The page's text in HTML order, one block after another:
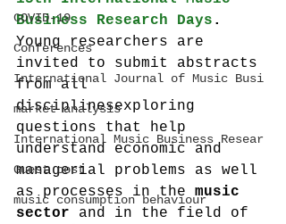
COVID-19
Conferences
International Journal of Music Busi
market analysis
International Music Business Resear
Guest post
music consumption behaviour
Business Research Days .
Young researchers are
invited to submit abstracts
from all
disciplinesexploring
questions that help
understand economic and
managerial problems as well
as processes in the music
sector and in the field of